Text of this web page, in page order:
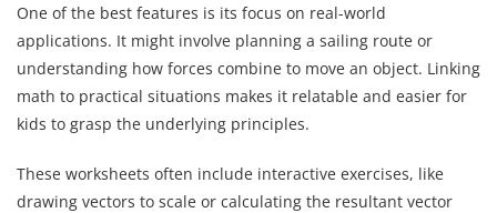
One of the best features is its focus on real-world
applications. It might involve planning a sailing route or
understanding how forces combine to move an object. Linking
math to practical situations makes it relatable and easier for
kids to grasp the underlying principles.
These worksheets often include interactive exercises, like
drawing vectors to scale or calculating the resultant vector